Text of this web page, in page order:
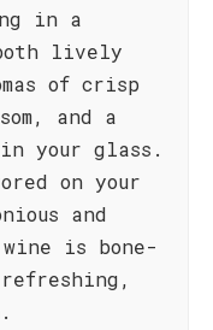
in a
lively
of crisp
and a
your glass.
on your
and
is bone-